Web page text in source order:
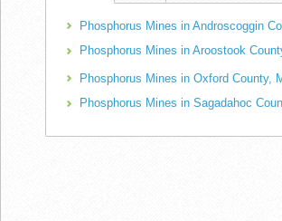
Phosphorus Mines in Androscoggin
Phosphorus Mines in Aroostook
Phosphorus Mines in Oxford County,
Phosphorus Mines in Sagadahoc